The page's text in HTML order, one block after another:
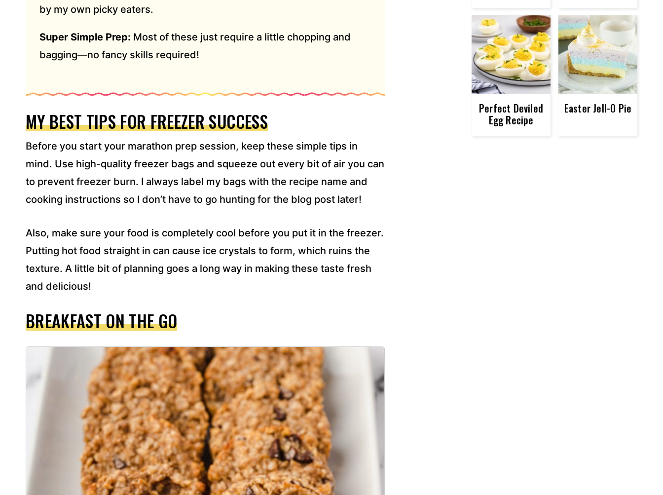
by my own picky eaters.
Super Simple Prep: Most of these just require a little chopping and
bagging—no fancy skills required!
MY BEST TIPS FOR FREEZER SUCCESS
Before you start your marathon prep session, keep these simple tips in
mind. Use high-quality freezer bags and squeeze out every bit of air you can
to prevent freezer burn. I always label my bags with the recipe name and
cooking instructions so I don’t have to go hunting for the blog post later!
Also, make sure your food is completely cool before you put it in the freezer.
Putting hot food straight in can cause ice crystals to form, which ruins the
texture. A little bit of planning goes a long way in making these taste fresh
and delicious!
BREAKFAST ON THE GO
Perfect Deviled
Egg Recipe
Easter Jell-O Pie